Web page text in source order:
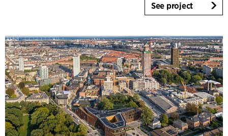
See project